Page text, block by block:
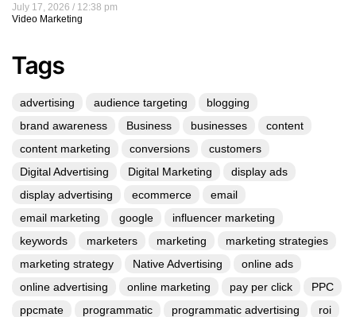
July 17, 2026
12:38 pm
Video Marketing
Tags
advertising audience targeting
blogging
brand awareness
Business businesses
content
content marketing
conversions
customers
Digital Advertising
Digital Marketing
display ads
display advertising
ecommerce
email
email marketing
google
influencer marketing
keywords
marketers marketing
marketing strategies
marketing strategy
Native Advertising
online ads
online advertising
online marketing pay per click
PPC
ppcmate
programmatic programmatic advertising
roi